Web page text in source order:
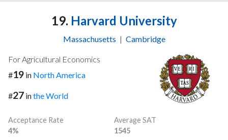
19. Harvard University
Massachusetts | Cambridge
For Agricultural Economics
#19 in North America
#27 inthe World
Acceptance Rate
4%
Average SAT
1545